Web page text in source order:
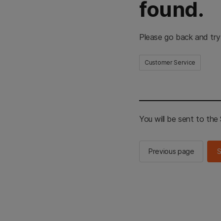
found.
Please go back and
Customer Service
You will be sent to the
Previous page